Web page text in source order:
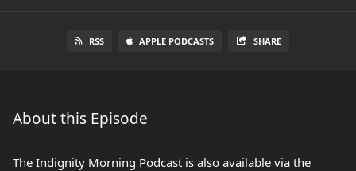
RSS APPLE PODCASTS SHARE
About this Episode
The Indignity Morning Podcast is also available via the